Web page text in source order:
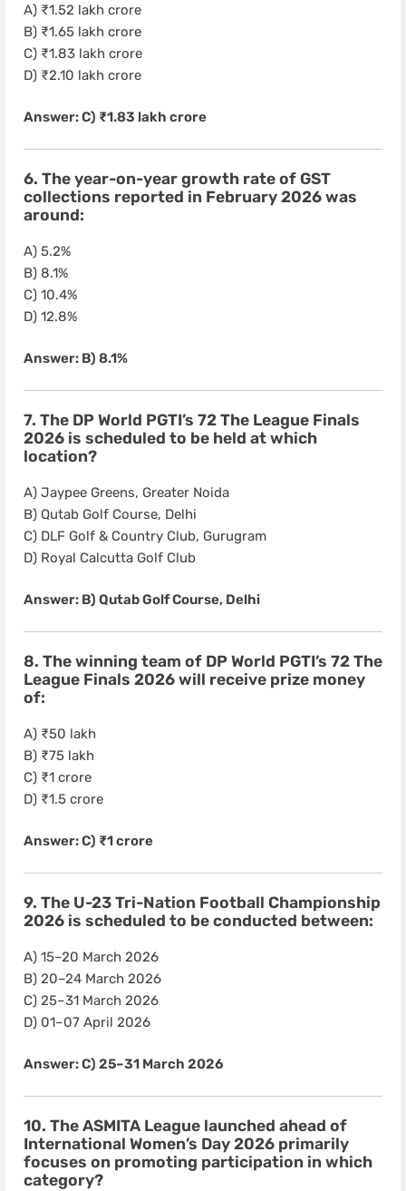
A) ₹1.52 lakh crore
B) ₹1.65 lakh crore
C) ₹1.83 lakh crore
D) ₹2.10 lakh crore
Answer: C) ₹1.83 lakh crore
6. The year-on-year growth rate of GST
collections reported in February 2026 was
around:
A) 5.2%
B) 8.1%
C) 10.4%
D) 12.8%
Answer: B) 8.1%
7. The DP World PGTI’s 72 The League Finals
2026 is scheduled to be held at which
location?
A) Jaypee Greens, Greater Noida
B) Qutab Golf Course, Delhi
C) DLF Golf & Country Club, Gurugram
D) Royal Calcutta Golf Club
Answer: B) Qutab Golf Course, Delhi
8. The winning team of DP World PGTI’s 72 The
League Finals 2026 will receive prize money
of:
A) ₹50 lakh
B) ₹75 lakh
C) ₹1 crore
D) ₹1.5 crore
Answer: C) ₹1 crore
9. The U-23 Tri-Nation Football Championship
2026 is scheduled to be conducted between:
A) 15–20 March 2026
B) 20–24 March 2026
C) 25–31 March 2026
D) 01–07 April 2026
Answer: C) 25–31 March 2026
10. The ASMITA League launched ahead of
International Women’s Day 2026 primarily
focuses on promoting participation in which
category?